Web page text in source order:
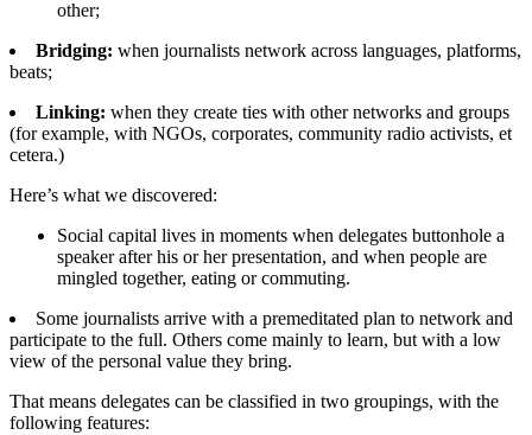
other;
Bridging: when journalists network across languages, platforms,
beats;
Linking: when they create ties with other networks and groups
(for example, with NGOs, corporates, community radio activists, et
cetera.)
Here’s what we discovered:
Social capital lives in moments when delegates buttonhole a
speaker after his or her presentation, and when people are
mingled together, eating or commuting.
Some journalists arrive with a premeditated plan to network and
participate to the full. Others come mainly to learn, but with a low
view of the personal value they bring.
That means delegates can be classified in two groupings, with the
following features: